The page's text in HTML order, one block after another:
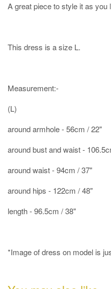
A great piece to style it as you
This dress is a size L.
Measurement:-
(L)
around armhole - 56cm / 22"
around bust and waist -
around waist - 94cm / 37"
around hips - 122cm / 48"
length - 96.5cm / 38"
*Image of dress on model is